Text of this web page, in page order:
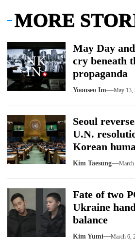
MORE
May Day
cry beneath
propaganda
Yoonseo Im May 13,
Seoul
U.N.
Korean
Kim Taesung March
Fate of two
Ukraine
balance
Kim Yumi March 6,